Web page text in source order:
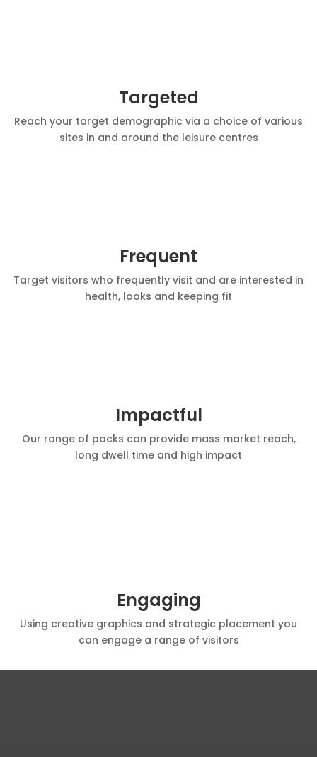
Targeted
Reach your target demographic via a choice of various
sites in and around the leisure centres
Frequent
Target visitors who frequently visit and are interested in
health, looks and keeping fit
Impactful
Our range of packs can provide mass market reach,
long dwell time and high impact
Engaging
Using creative graphics and strategic placement you
can engage a range of visitors